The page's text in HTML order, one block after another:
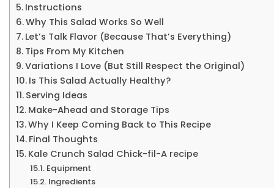
Instructions
Why This Salad Works So Well
Let’s Talk Flavor (Because That’s Everything)
Tips From My Kitchen
Variations I Love (But Still Respect the Original)
Is This Salad Actually Healthy?
Serving Ideas
Make-Ahead and Storage Tips
Why I Keep Coming Back to This Recipe
Final Thoughts
Kale Crunch Salad Chick-fil-A recipe
Equipment
Ingredients